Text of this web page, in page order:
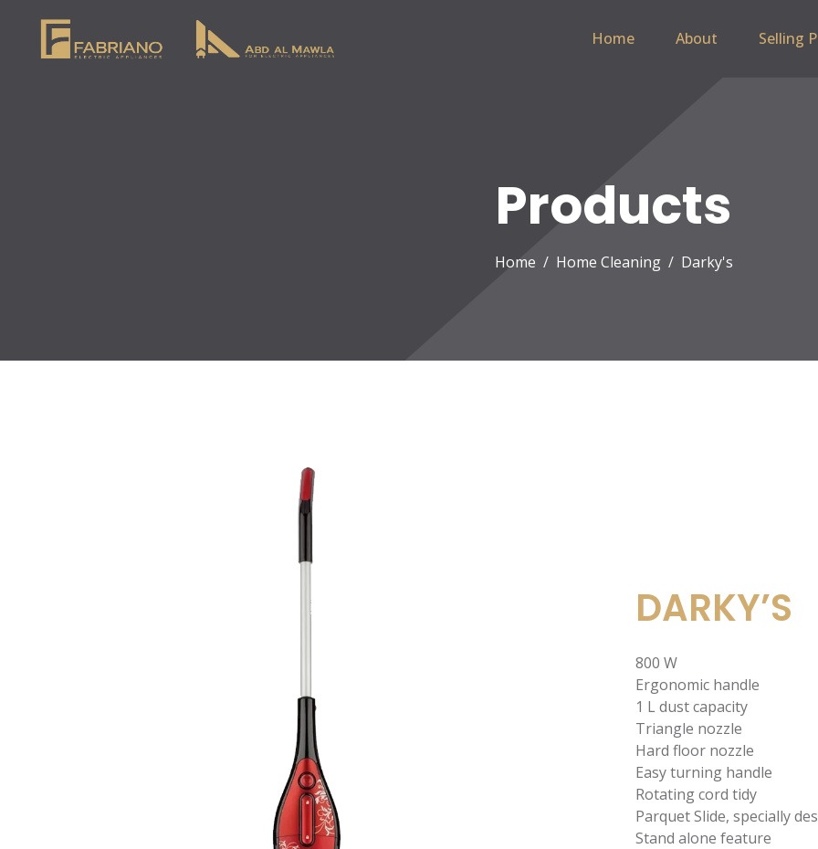
Home About Selling
Products
Home Home Cleaning Darky's
DARKY’S
800 W
Ergonomic handle
1 L dust capacity
Triangle nozzle
Hard floor nozzle
Easy turning handle
Rotating cord tidy
Parquet Slide, specially
Stand alone feature